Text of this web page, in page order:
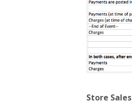
Store Sales